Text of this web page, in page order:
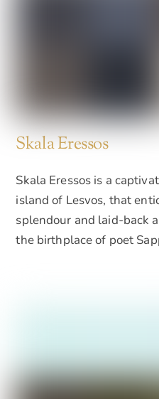
Skala Eressos
Skala Eressos is a
island of Lesvos, that
splendour and laid-back
the birthplace of poet